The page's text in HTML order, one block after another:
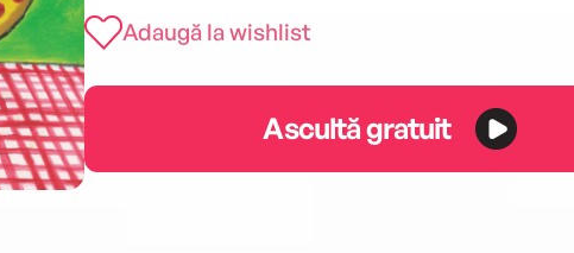
Adaugă la wishlist
Ascultă gratuit